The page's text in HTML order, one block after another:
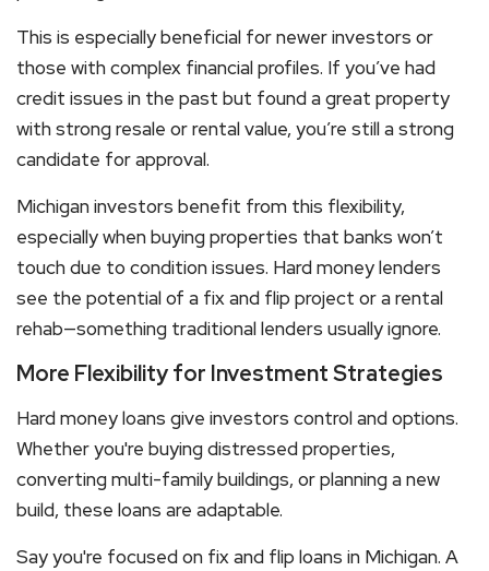
This is especially beneficial for newer investors or
those with complex financial profiles. If you’ve had
credit issues in the past but found a great property
with strong resale or rental value, you’re still a strong
candidate for approval.
Michigan investors benefit from this flexibility,
especially when buying properties that banks won’t
touch due to condition issues. Hard money lenders
see the potential of a fix and flip project or a rental
rehab—something traditional lenders usually ignore.
More Flexibility for Investment Strategies
Hard money loans give investors control and options.
Whether you're buying distressed properties,
converting multi-family buildings, or planning a new
build, these loans are adaptable.
Say you're focused on fix and flip loans in Michigan. A